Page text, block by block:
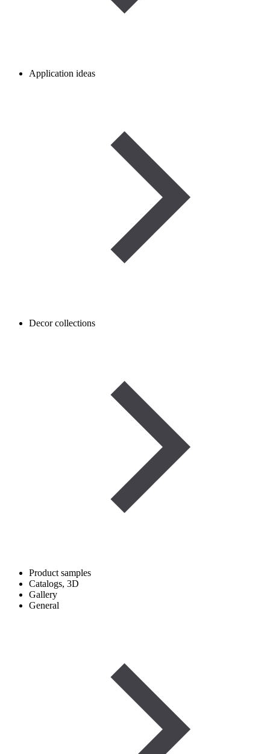
Application ideas
Decor collections
Product samples
Catalogs, 3D
Gallery
General